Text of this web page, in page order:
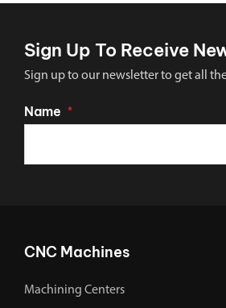
Sign Up To Receive
Sign up to our newsletter to get all
Name *
CNC Machines
Machining Centers